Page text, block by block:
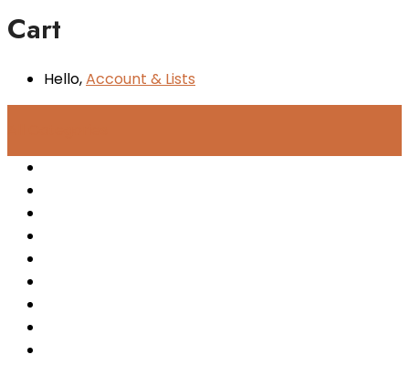
Cart
Hello,Account & Lists